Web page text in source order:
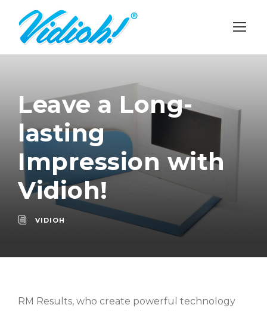
Leave a Long-
lasting
Impression with
Vidioh!
VIDIOH
RM Results, who create powerful technology